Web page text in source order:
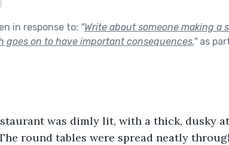
in response to: "Write about someone making a
goes on to have important consequences."as
was dimly lit, with a thick, dusky
round tables were spread neatly